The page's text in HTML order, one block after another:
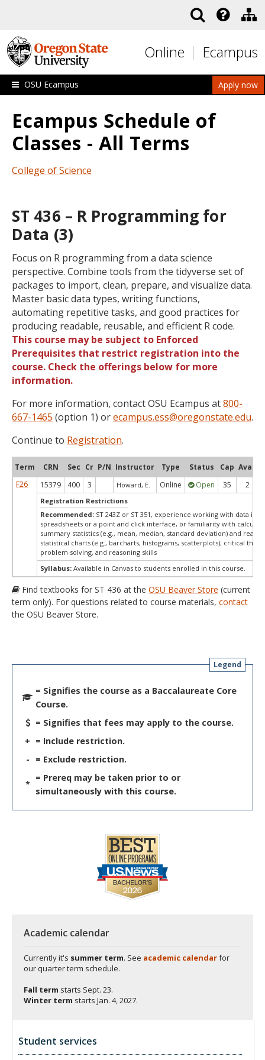
Online Ecampus
Apply now
OSU Ecampus
Ecampus Schedule of
Classes - All Terms
College of Science
ST 436 – R Programming for
Data (3)
Focus on R programming from a data science
perspective. Combine tools from the tidyverse set of
packages to import, clean, prepare, and visualize data.
Master basic data types, writing functions,
automating repetitive tasks, and good practices for
producing readable, reusable, and efficient R code.
This course may be subject to Enforced
Prerequisites that restrict registration into the
course. Check the offerings below for more
information.
For more information, contact OSU Ecampus at800-
667-1465 (option 1) orecampus.ess@oregonstate.edu.
Continue to Registration.
Term CRN Sec Cr P/N Instructor Type Status Cap Avail
F26
15379 400 3 Howard, E. Online Open 35 2
Registration Restrictions
Recommended: ST 243Z or ST 351, experience working with data in
spreadsheets or a point and click interface, or familiarity with
summary statistics (e.g., mean, median, standard deviation) and
statistical charts (e.g., barcharts, histograms, scatterplots); critical
problem solving, and reasoning skills
Syllabus: Available in Canvas to students enrolled in this course.
Find textbooks for ST 436 at the OSU Beaver Store (current
term only). For questions related to course materials, contact
the OSU Beaver Store.
Legend
= Signifies the course as a Baccalaureate Core
Course.
= Signifies that fees may apply to the course.
+ = Include restriction.
-
= Exclude restriction.
*
= Prereq may be taken prior to or
simultaneously with this course.
Academic calendar
Currently it's summer term. See academic calendarfor
our quarter term schedule.
Fall term starts Sept. 23.
Winter term starts Jan. 4, 2027.
Student services